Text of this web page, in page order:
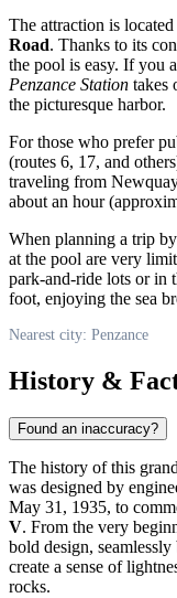
The attraction is
Road. Thanks to its
the pool is easy. If you
Penzance Station takes
the picturesque harbor.
For those who prefer
(routes 6, 17, and
traveling from
about an hour
When planning a trip
at the pool are very
park-and-ride lots or in
foot, enjoying the sea
Nearest city: Penzance
History &
Found an inaccuracy?
The history of this
was designed by
May 31, 1935, to
V. From the very
bold design,
create a sense of
rocks.